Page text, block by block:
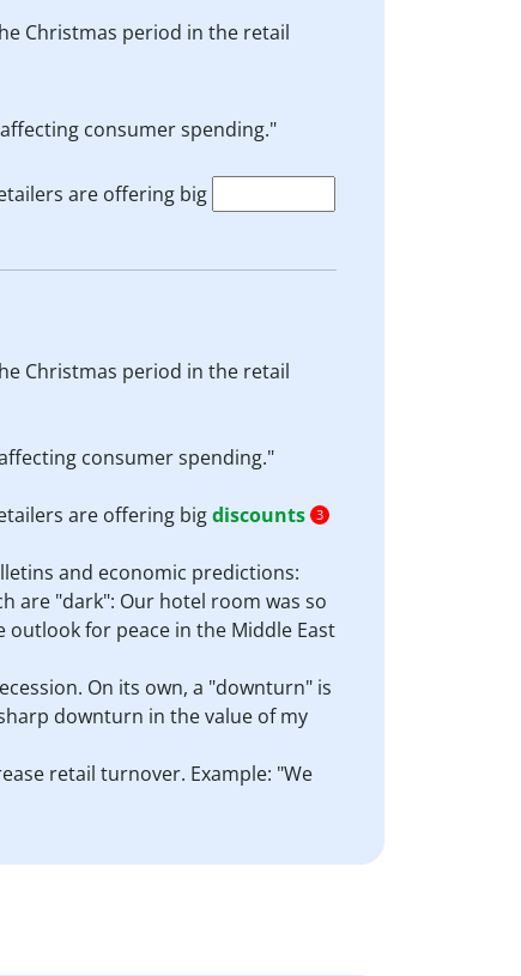
Christmas period in the retail
consumer spending."
are offering big
Christmas period in the retail
consumer spending."
are offering bigdiscounts 3
and economic predictions:
are "dark": Our hotel room was so
for peace in the Middle East
On its own, a "downturn" is
downturn in the value of my
retail turnover. Example: "We